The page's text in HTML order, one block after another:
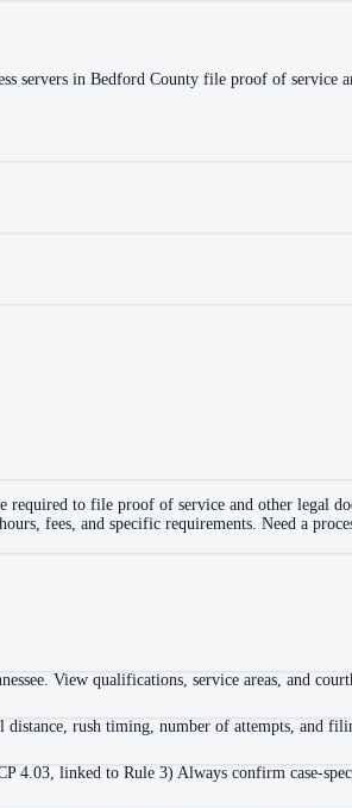
servers in Bedford County file proof of service
required to file proof of service and other legal
fees, and specific requirements. Need a
View qualifications, service areas, and
rush timing, number of attempts, and
4.03, linked to Rule 3) Always confirm case-